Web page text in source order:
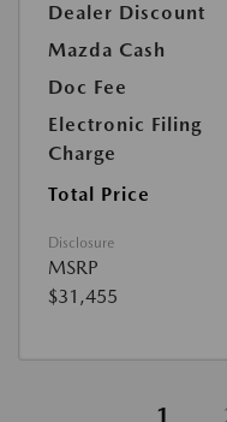
Dealer Discount
Mazda Cash
Doc Fee
Electronic Filing
Charge
Total Price
Disclosure
MSRP
$31,455
1